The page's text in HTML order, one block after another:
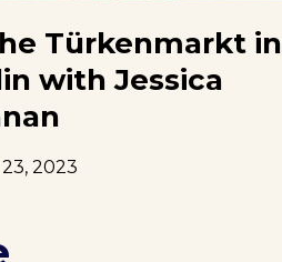
Türkenmarkt in
with Jessica
2023